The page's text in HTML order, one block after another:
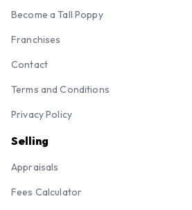
Become a Tall Poppy
Franchises
Contact
Terms and Conditions
Privacy Policy
Selling
Appraisals
Fees Calculator